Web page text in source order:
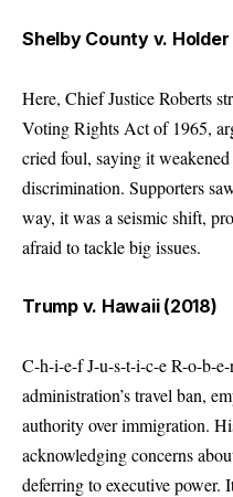
Shelby County v. Holder
Here, Chief Justice Roberts
Voting Rights Act of 1965,
cried foul, saying it
discrimination. Supporters
way, it was a seismic shift,
afraid to tackle big issues.
Trump v. Hawaii (2018)
C-h-i-e-f J-u-s-t-i-c-e R-o-b-
administration’s travel ban,
authority over immigration.
acknowledging concerns
deferring to executive power.